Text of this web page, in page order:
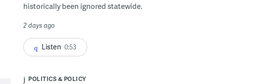
historically been ignored statewide.
2 days ago
Listen 0:53
POLITICS & POLICY